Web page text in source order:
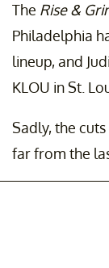
The Rise &
Philadelphia
lineup, and
KLOU in St.
Sadly, the
far from the